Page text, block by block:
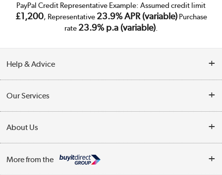
PayPal Credit Representative Example: Assumed credit limit
£1,200, Representative 23.9% APR (variable)Purchase
rate 23.9% p.a (variable).
Help & Advice
Collection Points
Finance
Our Services
Trade Enquiries
Public Sector
About Us
More from the